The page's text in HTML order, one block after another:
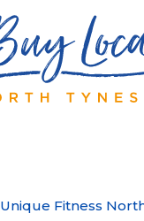
Unique Fitness